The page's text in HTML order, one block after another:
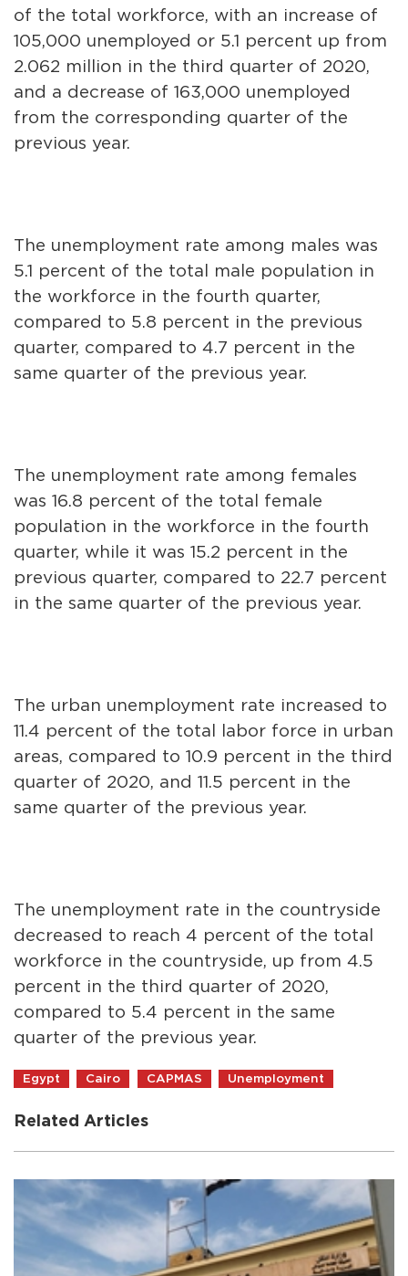
of the total workforce, with an increase of
105,000 unemployed or 5.1 percent up from
2.062 million in the third quarter of 2020,
and a decrease of 163,000 unemployed
from the corresponding quarter of the
previous year.
The unemployment rate among males was
5.1 percent of the total male population in
the workforce in the fourth quarter,
compared to 5.8 percent in the previous
quarter, compared to 4.7 percent in the
same quarter of the previous year.
The unemployment rate among females
was 16.8 percent of the total female
population in the workforce in the fourth
quarter, while it was 15.2 percent in the
previous quarter, compared to 22.7 percent
in the same quarter of the previous year.
The urban unemployment rate increased to
11.4 percent of the total labor force in urban
areas, compared to 10.9 percent in the third
quarter of 2020, and 11.5 percent in the
same quarter of the previous year.
The unemployment rate in the countryside
decreased to reach 4 percent of the total
workforce in the countryside, up from 4.5
percent in the third quarter of 2020,
compared to 5.4 percent in the same
quarter of the previous year.
Egypt Cairo CAPMAS Unemployment
Related Articles